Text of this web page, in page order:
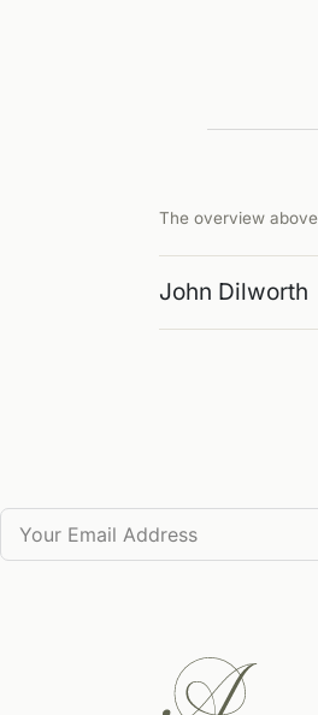
The overview
John Dilworth